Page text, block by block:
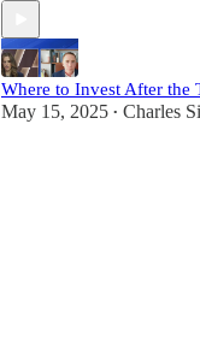
Where to Invest After the
May 15, 2025 • Charles